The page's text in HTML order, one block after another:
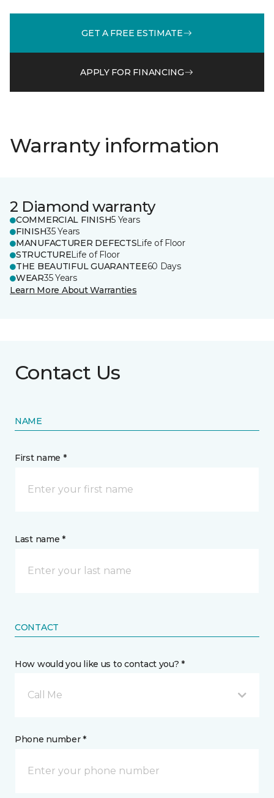
GET A FREE ESTIMATE
APPLY FOR FINANCING
Warranty information
2 Diamond warranty
COMMERCIAL FINISH5 Years
FINISH35 Years
MANUFACTURER DEFECTSLife of Floor
STRUCTURELife of Floor
THE BEAUTIFUL GUARANTEE60 Days
WEAR35 Years
Learn More About Warranties
Contact Us
NAME
First name *
Last name *
CONTACT
How would you like us to contact you? *
Call Me
Phone number *